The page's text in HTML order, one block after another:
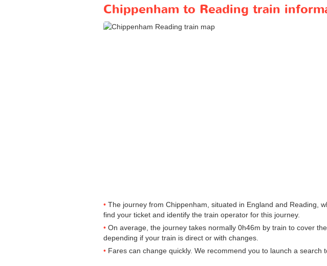
Chippenham to Reading train
The journey from Chippenham, situated in England and Reading,
find your ticket and identify the train operator for this journey.
On average, the journey takes normally 0h46m by train to cover
depending if your train is direct or with changes.
Fares can change quickly. We recommend you to launch a search